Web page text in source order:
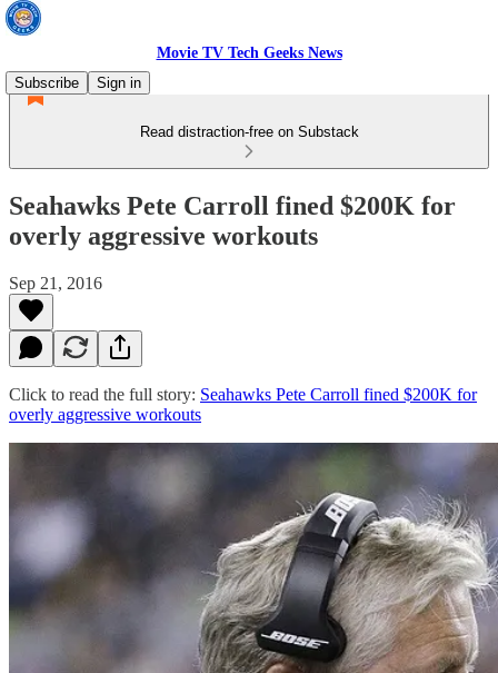
Movie TV Tech Geeks News
Subscribe
Sign in
Read distraction-free on Substack
Seahawks Pete Carroll fined $200K for
overly aggressive workouts
Sep 21, 2016
Click to read the full story: Seahawks Pete Carroll fined $200K for
overly aggressive workouts